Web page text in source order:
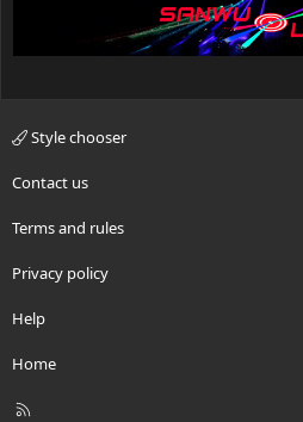
Style chooser
Contact us
Terms and rules
Privacy policy
Help
Home
R